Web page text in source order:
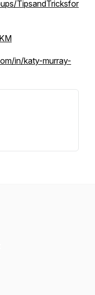
TipsandTricksfor
in/katy-murray-